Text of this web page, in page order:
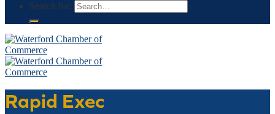
Search for:
Basket
Rapid Exec